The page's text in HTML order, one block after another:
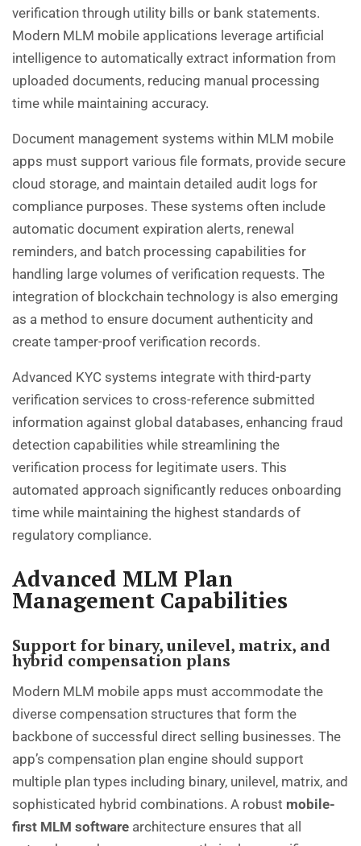
verification through utility bills or bank statements.
Modern MLM mobile applications leverage artificial
intelligence to automatically extract information from
uploaded documents, reducing manual processing
time while maintaining accuracy.
Document management systems within MLM mobile
apps must support various file formats, provide secure
cloud storage, and maintain detailed audit logs for
compliance purposes. These systems often include
automatic document expiration alerts, renewal
reminders, and batch processing capabilities for
handling large volumes of verification requests. The
integration of blockchain technology is also emerging
as a method to ensure document authenticity and
create tamper-proof verification records.
Advanced KYC systems integrate with third-party
verification services to cross-reference submitted
information against global databases, enhancing fraud
detection capabilities while streamlining the
verification process for legitimate users. This
automated approach significantly reduces onboarding
time while maintaining the highest standards of
regulatory compliance.
Advanced MLM Plan
Management Capabilities
Support for binary, unilevel, matrix, and
hybrid compensation plans
Modern MLM mobile apps must accommodate the
diverse compensation structures that form the
backbone of successful direct selling businesses. The
app’s compensation plan engine should support
multiple plan types including binary, unilevel, matrix, and
sophisticated hybrid combinations. A robust mobile-
first MLM software architecture ensures that all